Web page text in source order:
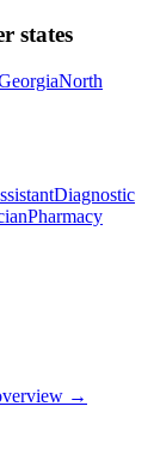
states
North
Diagnostic
Pharmacy
→